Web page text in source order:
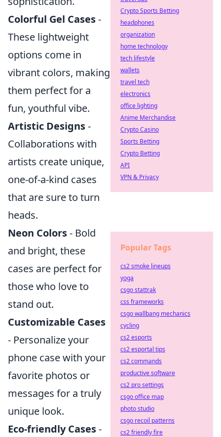
Colorful Gel Cases-
These lightweight
options come in
vibrant colors, making
them perfect for a
fun, youthful vibe.
Artistic Designs-
Collaborations with
artists create unique,
one-of-a-kind cases
that are sure to turn
heads.
Neon Colors- Bold
and bright, these
cases are perfect for
those who love to
stand out.
Customizable Cases
- Personalize your
phone case with your
favorite photos or
messages for a truly
unique look.
Eco-friendly Cases-
Crypto Sports Betting
headphones
organization
home technology
tech lifestyle
wallets
travel tech
electronics
office lighting
Anime Merchandise
Crypto Casino
Sports Betting
Crypto Betting
API
VPN & Privacy
Popular Tags
cs2 smoke lineups
yoga
csgo stattrak
css frameworks
csgo wallbang mechanics
cycling
cs2 esports
cs2 esportal tips
cs2 commands
productive software
cs2 pro settings
csgo office map
photo studio
csgo recoil patterns
cs2 friendly fire